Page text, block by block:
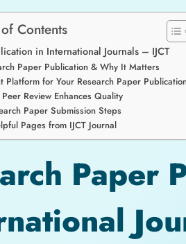
Contents
in International Journals – IJCT
Paper Publication & Why It Matters
Platform for Your Research Paper
Review Enhances Quality
Paper Submission Steps
Pages from IJCT Journal
Paper